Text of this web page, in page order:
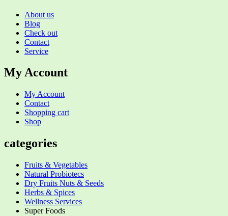
About us
Blog
Check out
Contact
Service
My Account
My Account
Contact
Shopping cart
Shop
categories
Fruits & Vegetables
Natural Probiotecs
Dry Fruits Nuts & Seeds
Herbs & Spices
Wellness Services
Super Foods